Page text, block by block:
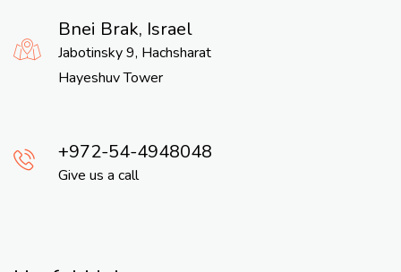
Bnei Brak, Israel
Jabotinsky 9, Hachsharat
Hayeshuv Tower
972-54-4948048
Give us a call